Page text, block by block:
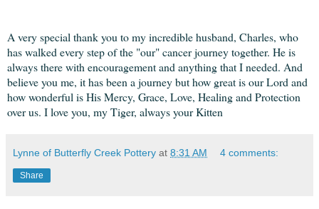
A very special thank you to my incredible husband, Charles, who
has walked every step of the "our" cancer journey together. He is
always there with encouragement and anything that I needed. And
believe you me, it has been a journey but how great is our Lord and
how wonderful is His Mercy, Grace, Love, Healing and Protection
over us. I love you, my Tiger, always your Kitten
Lynne of Butterfly Creek Pottery at 8:31 AM 4 comments:
Share